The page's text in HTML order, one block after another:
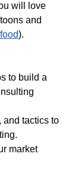
will love
and
).
to build a
and tactics to
market